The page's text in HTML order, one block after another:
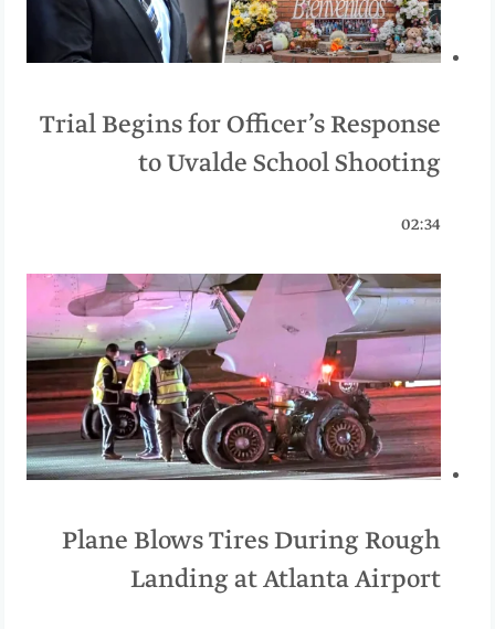
Trial Begins for Officer’s Response
to Uvalde School Shooting
02:34
Plane Blows Tires During Rough
Landing at Atlanta Airport